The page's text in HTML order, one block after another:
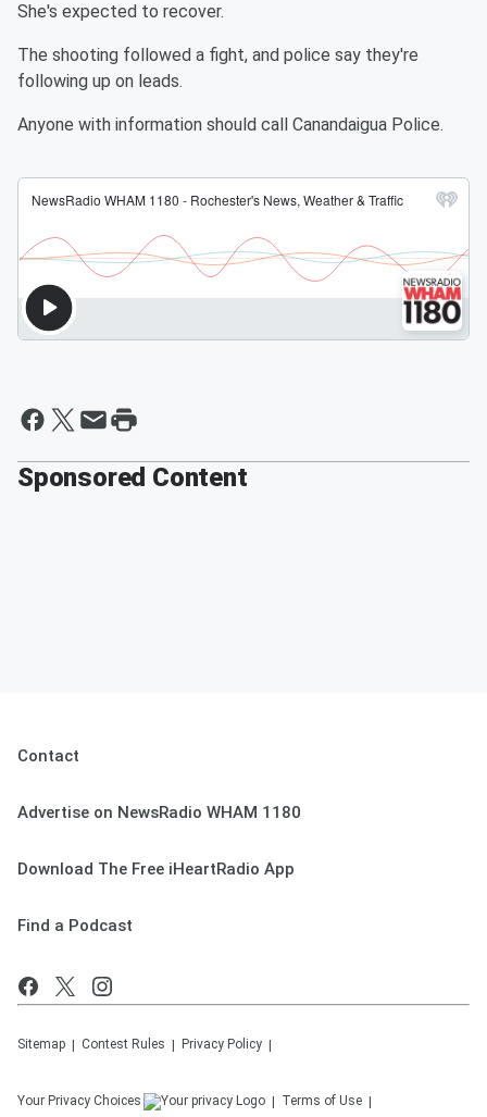
She's expected to recover.
The shooting followed a fight, and police say they're
following up on leads.
Anyone with information should call Canandaigua Police.
Sponsored Content
Contact
Advertise on NewsRadio WHAM 1180
Download The Free iHeartRadio App
Find a Podcast
Sitemap Contest Rules Privacy Policy
Your Privacy Choices Terms of Use